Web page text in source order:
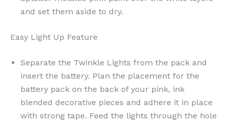
and set them aside to dry.
Easy Light Up Feature
Separate the Twinkle Lights from the pack and
insert the battery. Plan the placement for the
battery pack on the back of your pink, ink
blended decorative pieces and adhere it in place
with strong tape. Feed the lights through the hole